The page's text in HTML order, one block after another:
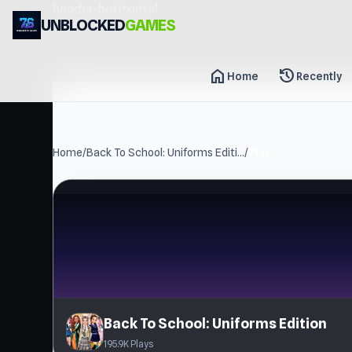
UNBLOCKEDGAMES
home Home history Recently
Home/Back To School: Uniforms Editi.../
Back To School: Uniforms Edition
195.9K Plays